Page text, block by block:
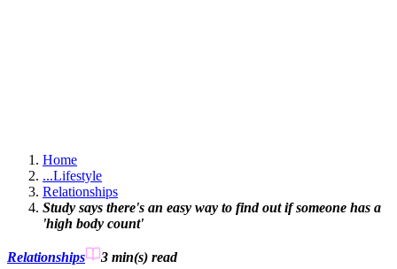
Home
...Lifestyle
Relationships
Study says there's an easy way to find out if someone has a
'high body count'
Relationships 3 min(s) read